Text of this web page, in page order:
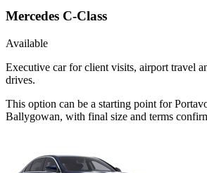
Mercedes C-Class
Available
Executive car for client visits, airport travel
drives.
This option can be a starting point for
Ballygowan, with final size and terms